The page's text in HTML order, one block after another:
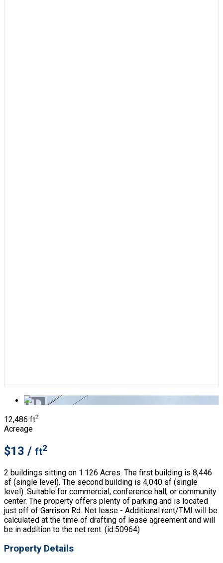
12,486 ft2
Acreage
$13 / ft2
2 buildings sitting on 1.126 Acres. The first building is 8,446
sf (single level). The second building is 4,040 sf (single
level). Suitable for commercial, conference hall, or community
center. The property offers plenty of parking and is located
just off of Garrison Rd. Net lease - Additional rent/TMI will be
calculated at the time of drafting of lease agreement and will
be in addition to the net rent. (id:50964)
Property Details